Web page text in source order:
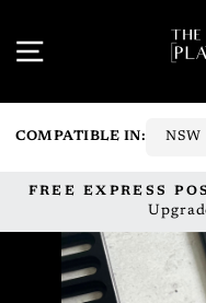
content
SITE
COMPATIBLE IN: NSW
FREE EXPRESS